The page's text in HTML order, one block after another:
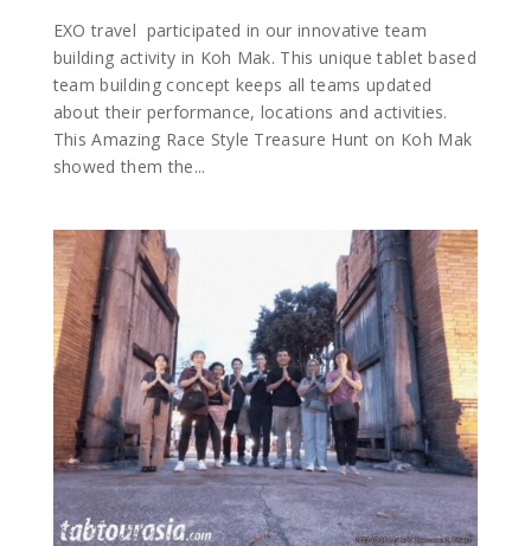
EXO travel participated in our innovative team
building activity in Koh Mak. This unique tablet based
team building concept keeps all teams updated
about their performance, locations and activities.
This Amazing Race Style Treasure Hunt on Koh Mak
showed them the...